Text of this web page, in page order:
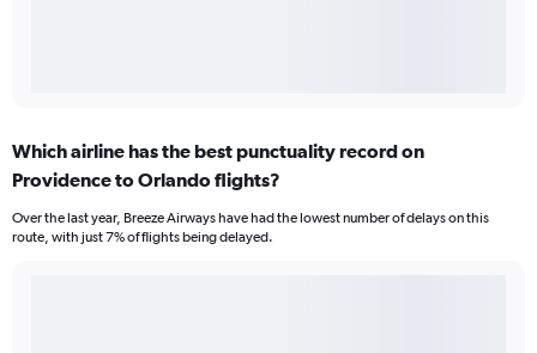
Which airline has the best punctuality record on
Providence to Orlando flights?
Over the last year, Breeze Airways have had the lowest number of delays on this
route, with just 7% of flights being delayed.